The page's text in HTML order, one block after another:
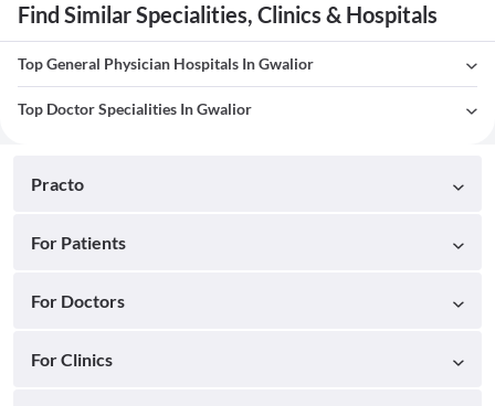
Find Similar Specialities, Clinics & Hospitals
Top General Physician Hospitals In Gwalior
Top Doctor Specialities In Gwalior
Practo
For Patients
For Doctors
For Clinics